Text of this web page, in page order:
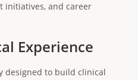
initiatives, and career
Experience
designed to build clinical